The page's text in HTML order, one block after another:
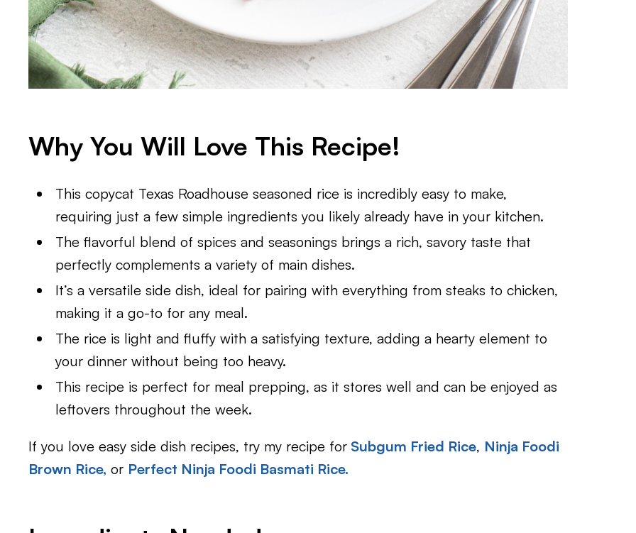
Why You Will Love This Recipe!
This copycat Texas Roadhouse seasoned rice is incredibly easy to make,
requiring just a few simple ingredients you likely already have in your kitchen.
The flavorful blend of spices and seasonings brings a rich, savory taste that
perfectly complements a variety of main dishes.
It’s a versatile side dish, ideal for pairing with everything from steaks to chicken,
making it a go-to for any meal.
The rice is light and fluffy with a satisfying texture, adding a hearty element to
your dinner without being too heavy.
This recipe is perfect for meal prepping, as it stores well and can be enjoyed as
leftovers throughout the week.
If you love easy side dish recipes, try my recipe for Subgum Fried Rice, Ninja Foodi
Brown Rice, or Perfect Ninja Foodi Basmati Rice.